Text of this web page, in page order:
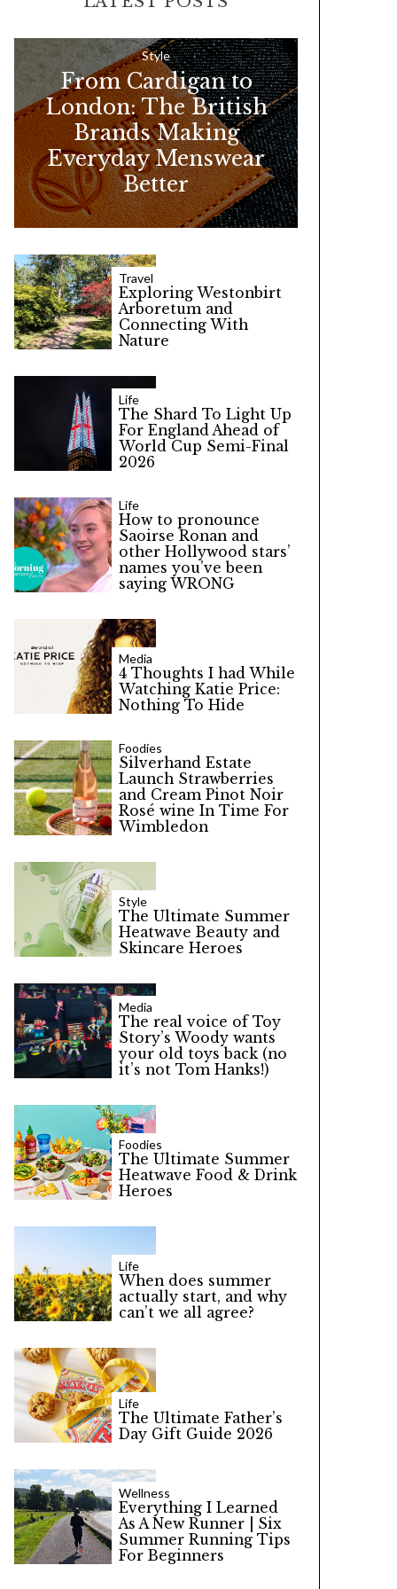
o
r
:
Style
From Cardigan to
London: The British
Brands Making
Everyday Menswear
Better
Travel
Exploring Westonbirt
Arboretum and
Connecting With
Nature
Life
The Shard To Light Up
For England Ahead of
World Cup Semi-Final
2026
Life
How to pronounce
Saoirse Ronan and
other Hollywood stars’
names you’ve been
saying WRONG
Media
4 Thoughts I had While
Watching Katie Price:
Nothing To Hide
Foodies
Silverhand Estate
Launch Strawberries
and Cream Pinot Noir
Rosé wine In Time For
Wimbledon
Style
The Ultimate Summer
Heatwave Beauty and
Skincare Heroes
Media
The real voice of Toy
Story’s Woody wants
your old toys back (no
it’s not Tom Hanks!)
Foodies
The Ultimate Summer
Heatwave Food & Drink
Heroes
Life
When does summer
actually start, and why
can’t we all agree?
Life
The Ultimate Father’s
Day Gift Guide 2026
Wellness
Everything I Learned
As A New Runner | Six
Summer Running Tips
For Beginners